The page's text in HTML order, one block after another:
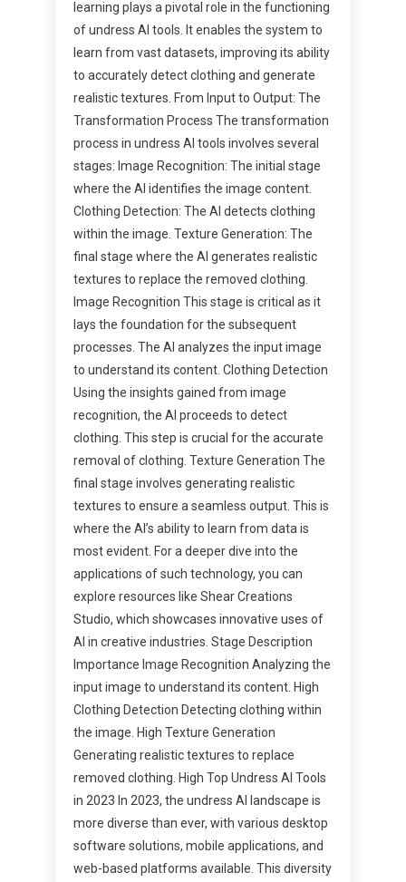
learning plays a pivotal role in the functioning
of undress AI tools. It enables the system to
learn from vast datasets, improving its ability
to accurately detect clothing and generate
realistic textures. From Input to Output: The
Transformation Process The transformation
process in undress AI tools involves several
stages: Image Recognition: The initial stage
where the AI identifies the image content.
Clothing Detection: The AI detects clothing
within the image. Texture Generation: The
final stage where the AI generates realistic
textures to replace the removed clothing.
Image Recognition This stage is critical as it
lays the foundation for the subsequent
processes. The AI analyzes the input image
to understand its content. Clothing Detection
Using the insights gained from image
recognition, the AI proceeds to detect
clothing. This step is crucial for the accurate
removal of clothing. Texture Generation The
final stage involves generating realistic
textures to ensure a seamless output. This is
where the AI’s ability to learn from data is
most evident. For a deeper dive into the
applications of such technology, you can
explore resources like Shear Creations
Studio, which showcases innovative uses of
AI in creative industries. Stage Description
Importance Image Recognition Analyzing the
input image to understand its content. High
Clothing Detection Detecting clothing within
the image. High Texture Generation
Generating realistic textures to replace
removed clothing. High Top Undress AI Tools
in 2023 In 2023, the undress AI landscape is
more diverse than ever, with various desktop
software solutions, mobile applications, and
web-based platforms available. This diversity